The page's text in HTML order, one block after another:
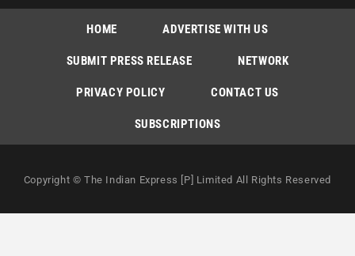
HOME ADVERTISE WITH US
SUBMIT PRESS RELEASE NETWORK
PRIVACY POLICY CONTACT US
SUBSCRIPTIONS
Copyright © The Indian Express [P] Limited All Rights Reserved